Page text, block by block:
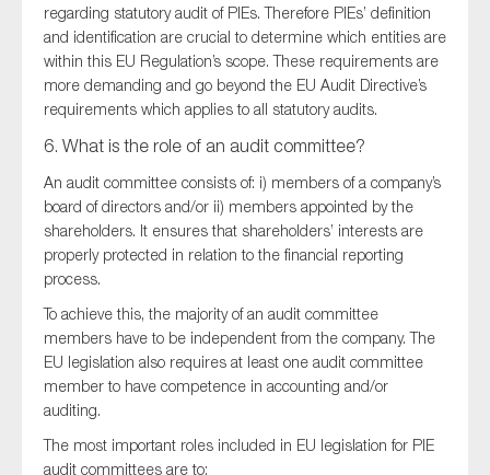
regarding statutory audit of PIEs. Therefore PIEs’ definition
and identification are crucial to determine which entities are
within this EU Regulation’s scope. These requirements are
more demanding and go beyond the EU Audit Directive’s
requirements which applies to all statutory audits.
6. What is the role of an audit committee?
An audit committee consists of: i) members of a company’s
board of directors and/or ii) members appointed by the
shareholders. It ensures that shareholders’ interests are
properly protected in relation to the financial reporting
process.
To achieve this, the majority of an audit committee
members have to be independent from the company. The
EU legislation also requires at least one audit committee
member to have competence in accounting and/or
auditing.
The most important roles included in EU legislation for PIE
audit committees are to: